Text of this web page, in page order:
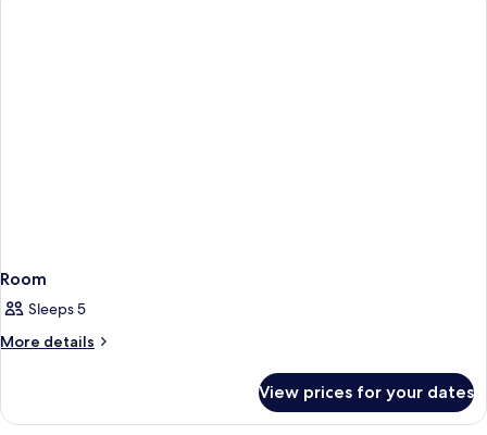
Room
Sleeps 5
More details
More
View prices for your dates